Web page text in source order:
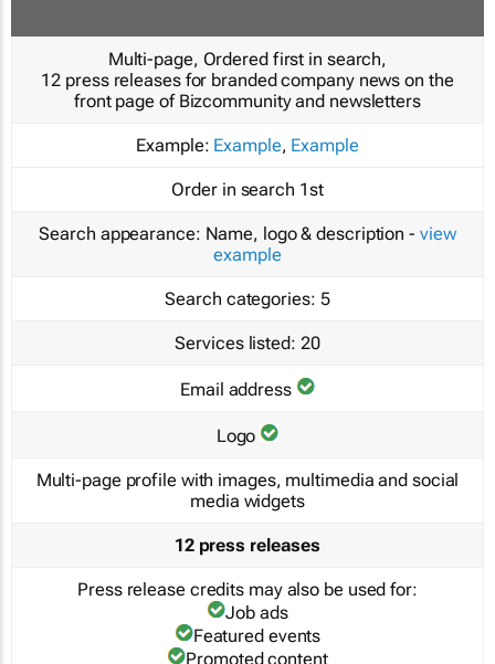
Multi-page, Ordered first in search,
12 press releases for branded company news on the
front page of Bizcommunity and newsletters
Example: Example, Example
Order in search 1st
Search appearance: Name, logo & description - view
example
Search categories: 5
Services listed: 20
Email address
Logo
Multi-page profile with images, multimedia and social
media widgets
12 press releases
Press release credits may also be used for:
Job ads
Featured events
Promoted content